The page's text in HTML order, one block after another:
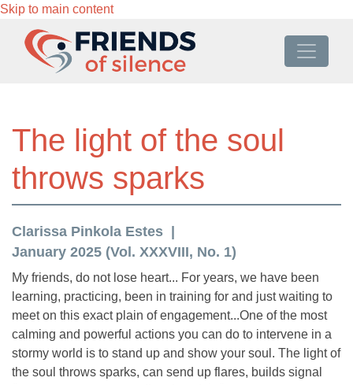
Skip to main content
The light of the soul
throws sparks
Clarissa Pinkola Estes
January 2025 (Vol. XXXVIII, No. 1)
My friends, do not lose heart... For years, we have been
learning, practicing, been in training for and just waiting to
meet on this exact plain of engagement...One of the most
calming and powerful actions you can do to intervene in a
stormy world is to stand up and show your soul. The light of
the soul throws sparks, can send up flares, builds signal